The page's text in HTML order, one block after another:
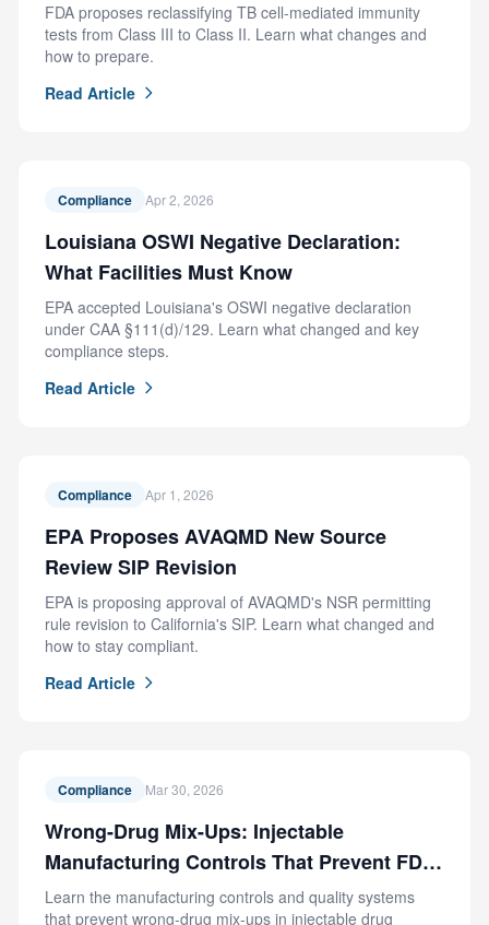
FDA proposes reclassifying TB cell-mediated immunity
tests from Class III to Class II. Learn what changes and
how to prepare.
Read Article
Compliance Apr 2, 2026
Louisiana OSWI Negative Declaration:
What Facilities Must Know
EPA accepted Louisiana's OSWI negative declaration
under CAA §111(d)/129. Learn what changed and key
compliance steps.
Read Article
Compliance Apr 1, 2026
EPA Proposes AVAQMD New Source
Review SIP Revision
EPA is proposing approval of AVAQMD's NSR permitting
rule revision to California's SIP. Learn what changed and
how to stay compliant.
Read Article
Compliance Mar 30, 2026
Wrong-Drug Mix-Ups: Injectable
Manufacturing Controls That Prevent FDA
Recalls
Learn the manufacturing controls and quality systems
that prevent wrong-drug mix-ups in injectable drug